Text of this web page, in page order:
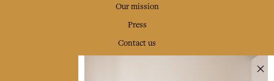
Our mission
Press
Contact us